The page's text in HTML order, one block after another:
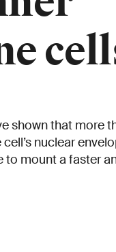
shown that more
nuclear
to mount a faster